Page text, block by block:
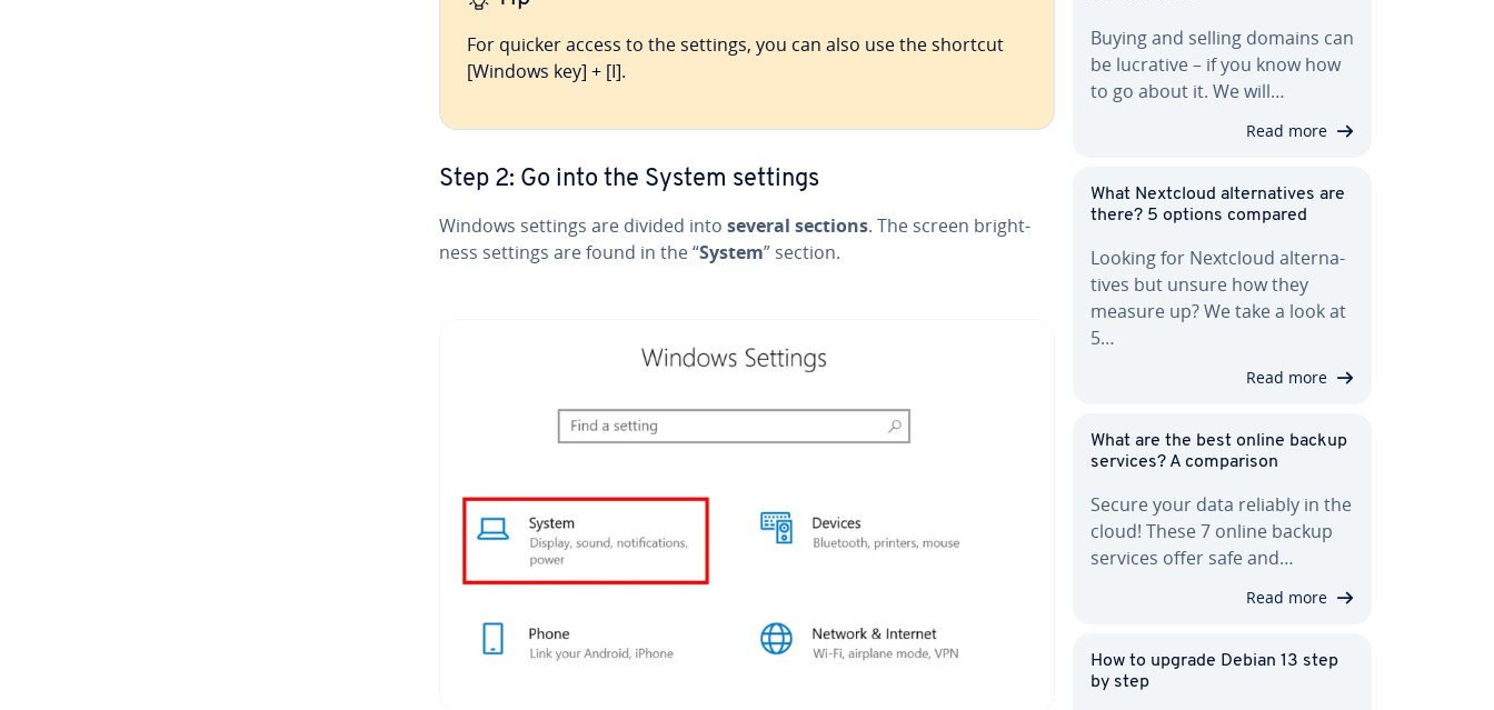
For quicker access to the settings, you can also use the shortcut
[Windows key] + [I].
Step 2: Go into the System settings
Windows settings are divided into several sections. The screen bright­
ness settings are found in the “System” section.
Buying and selling domains can
be lucrative – if you know how
to go about it. We will…
Read more
What Nextcloud al­ter­na­tives are
there? 5 options compared
Looking for Nextcloud al­ter­na­
tives but unsure how they
measure up? We take a look at
5…
Read more
What are the best online backup
services? A com­par­i­son
Secure your data reliably in the
cloud! These 7 online backup
services offer safe and…
Read more
How to upgrade Debian 13 step
by step